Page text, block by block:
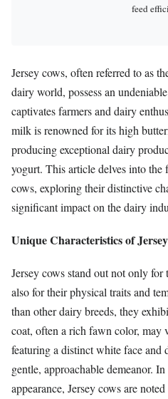
feed
Jersey cows, often referred to as
dairy world, possess an
captivates farmers and dairy
milk is renowned for its high
producing exceptional dairy
yogurt. This article delves into the
cows, exploring their distinctive
significant impact on the dairy
Unique Characteristics of
Jersey cows stand out not only
also for their physical traits and
than other dairy breeds, they
coat, often a rich fawn color, may
featuring a distinct white face and
gentle, approachable demeanor.
appearance, Jersey cows are